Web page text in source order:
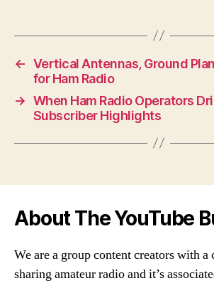
← Vertical Antennas, Ground
for Ham Radio
→ When Ham Radio Operators
Subscriber Highlights
About The YouTube
We are a group content creators with
sharing amateur radio and it’s